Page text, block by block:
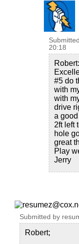
20:18
Robert:
#5 do
with
with
drive
a
2ft left
hole
great
Play
Jerry
Submitted by
Robert;